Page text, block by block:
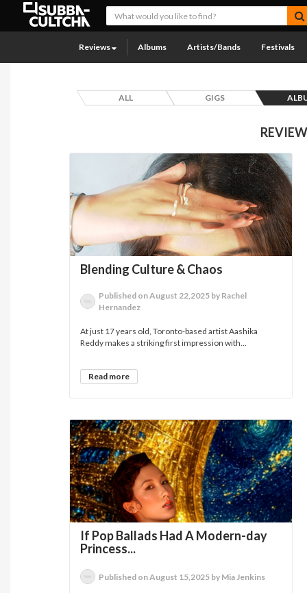
Reviews Albums Artists/Bands Festivals
ALL GIGS
Blending Culture & Chaos
Published on August 22,2025 by Rachel
Hernandez
At just 17 years old, Toronto-based artist Aashika
Reddy makes a striking first impression with...
Read more
If Pop Ballads Had A Modern-day
Princess...
Published on August 15,2025 by Mia Jenkins